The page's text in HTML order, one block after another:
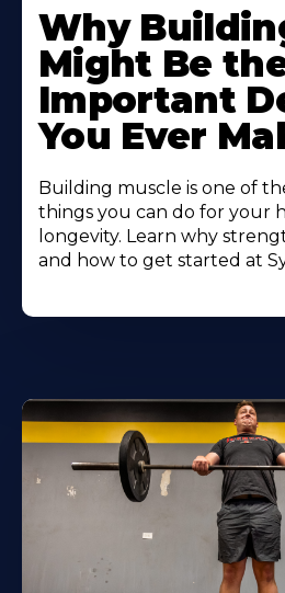
More
About
Why
Might Be
Important
You Ever
Building muscle is one of
things you can do for your
longevity. Learn why
and how to get started at